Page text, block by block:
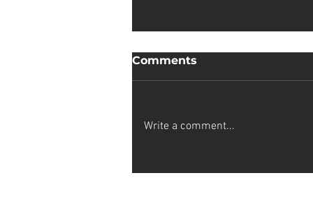
Sophia van Wyk
Comments
Write a comment...